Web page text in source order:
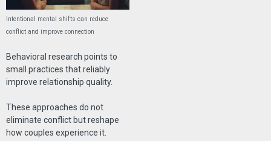
Intentional mental shifts can reduce
conflict and improve connection
Behavioral research points to
small practices that reliably
improve relationship quality.
These approaches do not
eliminate conflict but reshape
how couples experience it.